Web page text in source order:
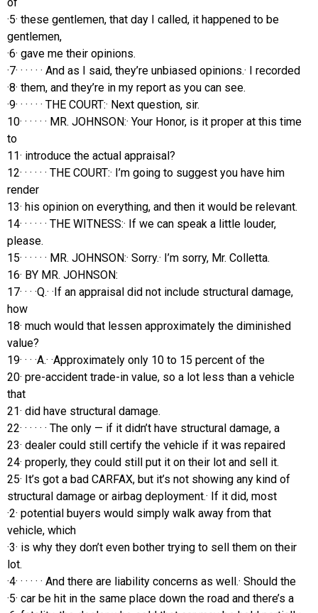
of
·5· these gentlemen, that day I called, it happened to be
gentlemen,
·6· gave me their opinions.
·7· · · · · · And as I said, they’re unbiased opinions.· I recorded
·8· them, and they’re in my report as you can see.
·9· · · · · · THE COURT:· Next question, sir.
10· · · · · · MR. JOHNSON:· Your Honor, is it proper at this time
to
11· introduce the actual appraisal?
12· · · · · · THE COURT:· I’m going to suggest you have him
render
13· his opinion on everything, and then it would be relevant.
14· · · · · · THE WITNESS:· If we can speak a little louder,
please.
15· · · · · · MR. JOHNSON:· Sorry.· I’m sorry, Mr. Colletta.
16· BY MR. JOHNSON:
17· · · ·Q.· ·If an appraisal did not include structural damage,
how
18· much would that lessen approximately the diminished
value?
19· · · ·A.· ·Approximately only 10 to 15 percent of the
20· pre-accident trade-in value, so a lot less than a vehicle
that
21· did have structural damage.
22· · · · · · The only — if it didn’t have structural damage, a
23· dealer could still certify the vehicle if it was repaired
24· properly, they could still put it on their lot and sell it.
25· It’s got a bad CARFAX, but it’s not showing any kind of
structural damage or airbag deployment.· If it did, most
·2· potential buyers would simply walk away from that
vehicle, which
·3· is why they don’t even bother trying to sell them on their
lot.
·4· · · · · · And there are liability concerns as well.· Should the
·5· car be hit in the same place down the road and there’s a